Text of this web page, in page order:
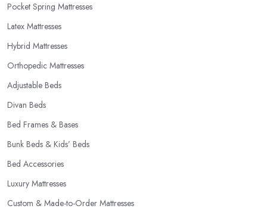
Pocket Spring Mattresses
Latex Mattresses
Hybrid Mattresses
Orthopedic Mattresses
Adjustable Beds
Divan Beds
Bed Frames & Bases
Bunk Beds & Kids’ Beds
Bed Accessories
Luxury Mattresses
Custom & Made-to-Order Mattresses